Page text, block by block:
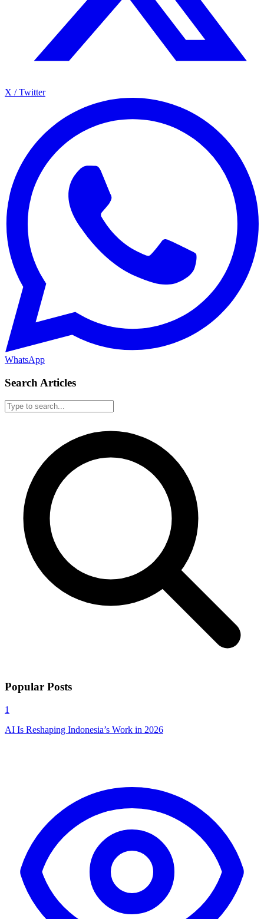
X / Twitter
WhatsApp
Search Articles
Popular Posts
1
AI Is Reshaping Indonesia’s Work in 2026